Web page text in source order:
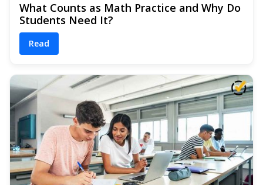
What Counts as Math Practice and Why Do
Students Need It?
Read